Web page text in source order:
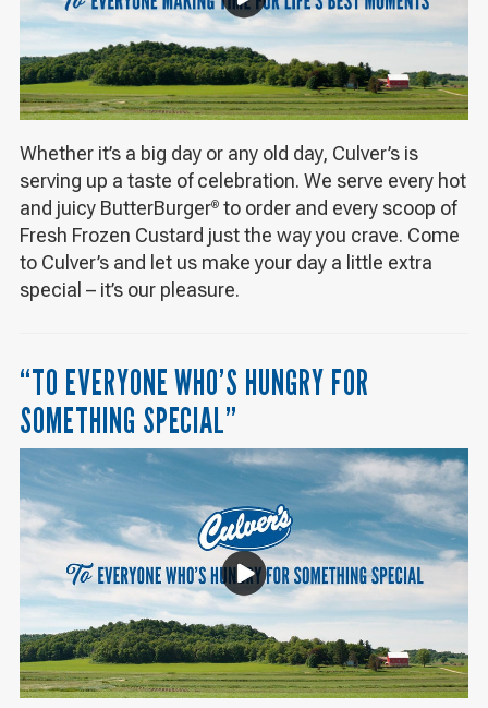
Whether it’s a big day or any old day, Culver’s is
serving up a taste of celebration. We serve every hot
and juicy ButterBurger® to order and every scoop of
Fresh Frozen Custard just the way you crave. Come
to Culver’s and let us make your day a little extra
special – it’s our pleasure.
“TO EVERYONE WHO’S HUNGRY FOR
SOMETHING SPECIAL”